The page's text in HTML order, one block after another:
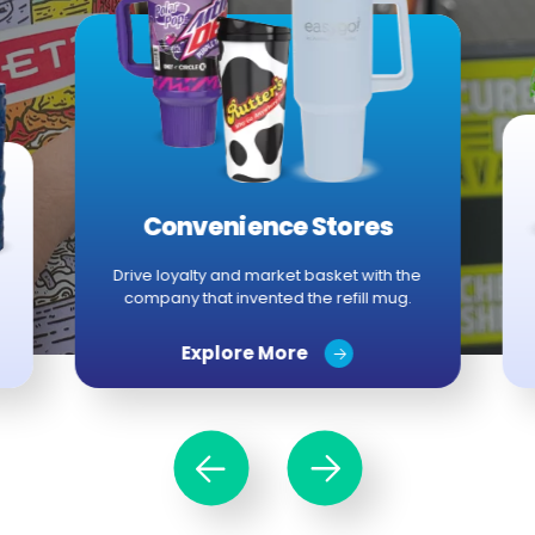
Convenience Stores
Drive loyalty and market basket with the
company that invented the refill mug.
Explore More